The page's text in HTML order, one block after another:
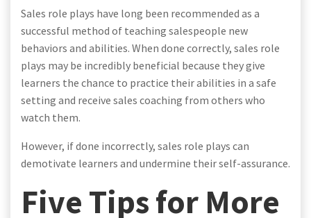
Sales role plays have long been recommended as a
successful method of teaching salespeople new
behaviors and abilities. When done correctly, sales role
plays may be incredibly beneficial because they give
learners the chance to practice their abilities in a safe
setting and receive sales coaching from others who
watch them.
However, if done incorrectly, sales role plays can
demotivate learners and undermine their self-assurance.
Five Tips for More